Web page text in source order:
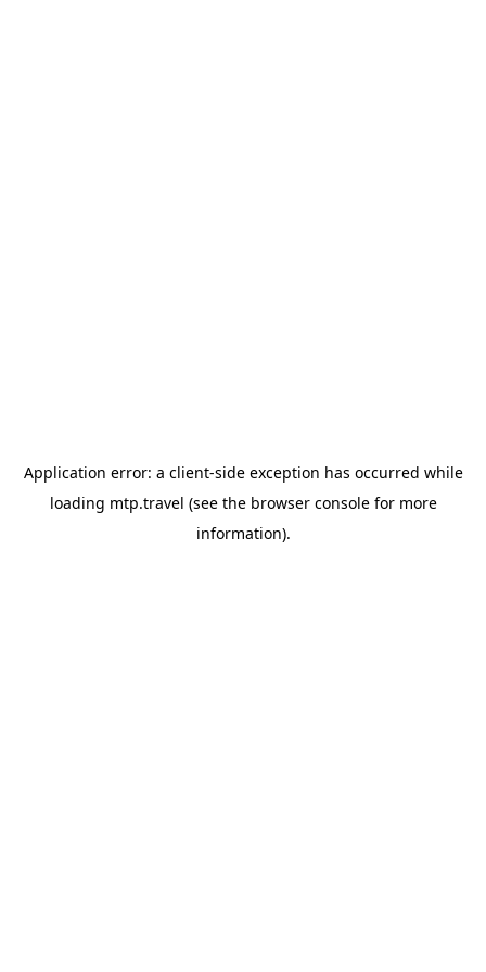
Application error: a client-side exception has occurred while
loading mtp.travel (see the browser consolefor more
information).